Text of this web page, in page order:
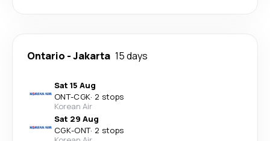
Ontario -Jakarta 15 days
Sat 15 Aug
ONT-CGK· 2 stops
Korean Air
Sat 29 Aug
CGK-ONT· 2 stops